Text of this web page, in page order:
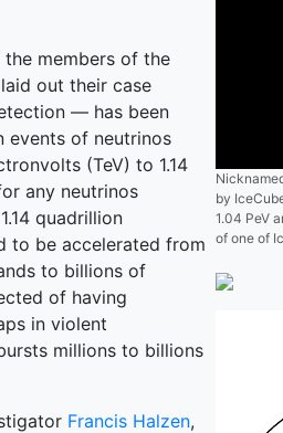
by
1.04 PeV
of one of
the members of the
out their case
— has been
events of neutrinos
(TeV) to 1.14
any neutrinos
quadrillion
to be accelerated from
to billions of
of having
in violent
millions to billions
Francis Halzen,